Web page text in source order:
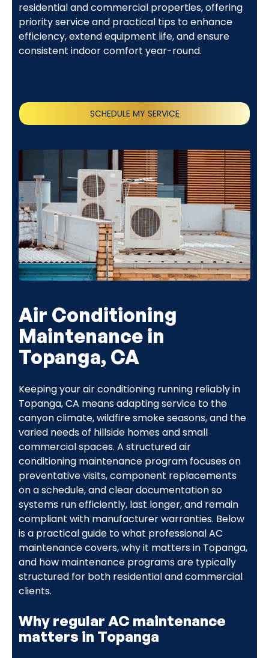
residential and commercial properties, offering
priority service and practical tips to enhance
efficiency, extend equipment life, and ensure
consistent indoor comfort year-round.
SCHEDULE MY SERVICE
Air Conditioning
Maintenance in
Topanga, CA
Keeping your air conditioning running reliably in
Topanga, CA means adapting service to the
canyon climate, wildfire smoke seasons, and the
varied needs of hillside homes and small
commercial spaces. A structured air
conditioning maintenance program focuses on
preventative visits, component replacements
on a schedule, and clear documentation so
systems run efficiently, last longer, and remain
compliant with manufacturer warranties. Below
is a practical guide to what professional AC
maintenance covers, why it matters in Topanga,
and how maintenance programs are typically
structured for both residential and commercial
clients.
Why regular AC maintenance
matters in Topanga